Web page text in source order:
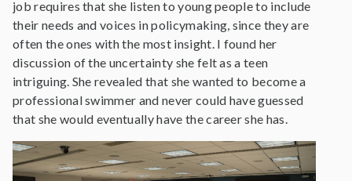
job requires that she listen to young people to include
their needs and voices in policymaking, since they are
often the ones with the most insight. I found her
discussion of the uncertainty she felt as a teen
intriguing. She revealed that she wanted to become a
professional swimmer and never could have guessed
that she would eventually have the career she has.